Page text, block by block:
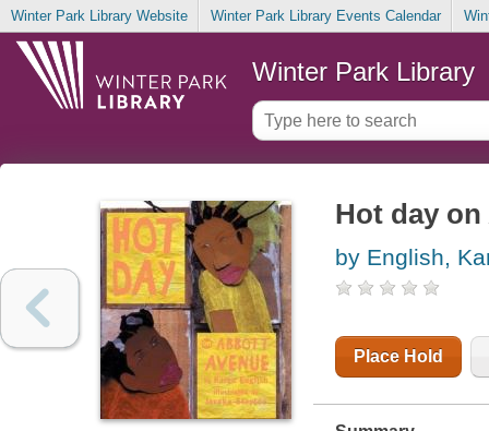
Winter Park Library Website Winter Park Library Events Calendar
Winter Park Library
Hot day
by English,
Place Hold